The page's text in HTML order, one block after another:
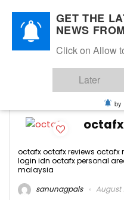
octafx review
octafx
octafx octafx reviews octafx
login idn octafx personal
malaysia
sanunagpals
August
GET THE
NEWS
Click on Allow
Later
by